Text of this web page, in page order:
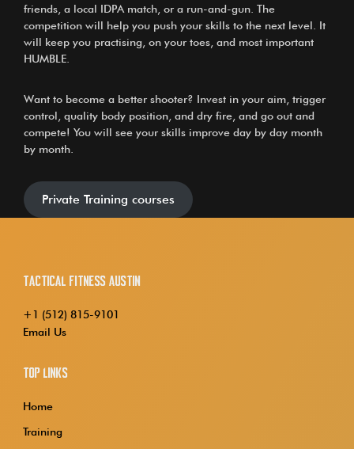
friends, a local IDPA match, or a run-and-gun. The
competition will help you push your skills to the next level. It
will keep you practising, on your toes, and most important
HUMBLE.
Want to become a better shooter? Invest in your aim, trigger
control, quality body position, and dry fire, and go out and
compete! You will see your skills improve day by day month
by month.
Private Training courses
Tactical Fitness Austin
+1 (512) 815-9101
Email Us
Top Links
Home
Training